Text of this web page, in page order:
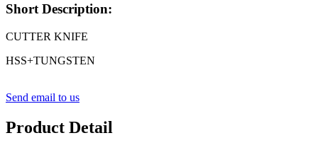
Short Description:
CUTTER KNIFE
HSS+TUNGSTEN
Send email to us
Product Detail